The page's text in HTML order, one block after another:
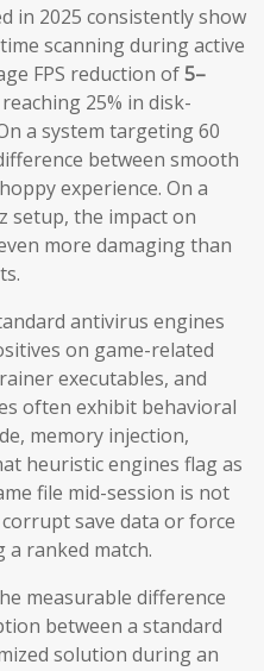
in 2025 consistently show
scanning during active
FPS reduction of5–
25% in disk-
a system targeting 60
between smooth
experience. On a
setup, the impact on
more damaging than
antivirus engines
on game-related
executables, and
often exhibit behavioral
memory injection,
heuristic engines flag as
file mid-session is not
save data or force
ranked match.
measurable difference
between a standard
solution during an